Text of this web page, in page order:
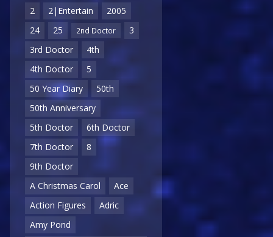
2
2|Entertain
2005
24
25 2nd Doctor
3
3rd Doctor
4th
4th Doctor
5
50 Year Diary
50th
50th Anniversary
5th Doctor
6th Doctor
7th Doctor
8
9th Doctor
A Christmas Carol
Ace
Action Figures
Adric
Amy Pond